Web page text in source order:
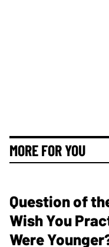
MORE FOR YOU
Question of
Wish You
Were